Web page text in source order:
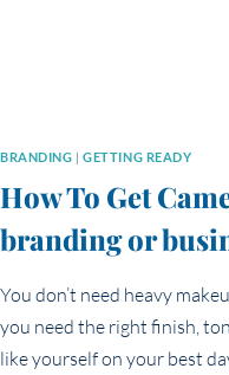
BRANDING |GETTING READY
How To Get
branding or
You don’t need heavy
you need the right finish,
like yourself on your best